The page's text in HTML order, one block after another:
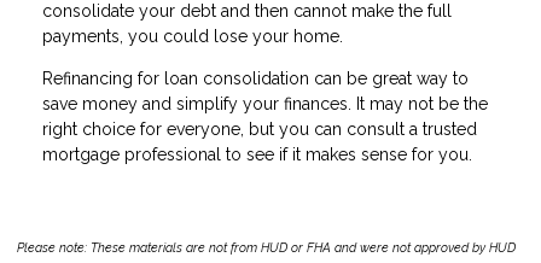
consolidate your debt and then cannot make the full
payments, you could lose your home.
Refinancing for loan consolidation can be great way to
save money and simplify your finances. It may not be the
right choice for everyone, but you can consult a trusted
mortgage professional to see if it makes sense for you.
Please note: These materials are not from HUD or FHA and were not approved by HUD